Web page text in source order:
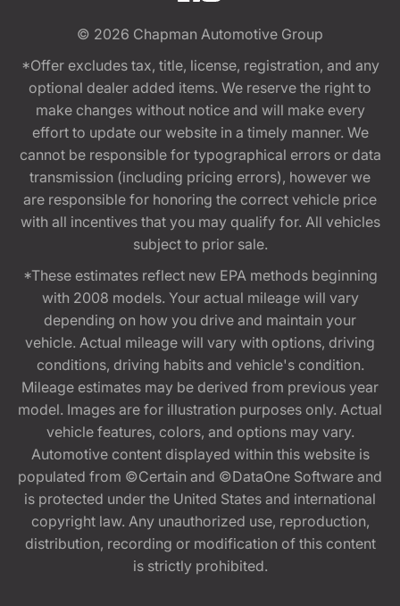
© 2026 Chapman Automotive Group
*Offer excludes tax, title, license, registration, and any
optional dealer added items. We reserve the right to
make changes without notice and will make every
effort to update our website in a timely manner. We
cannot be responsible for typographical errors or data
transmission (including pricing errors), however we
are responsible for honoring the correct vehicle price
with all incentives that you may qualify for. All vehicles
subject to prior sale.
*These estimates reflect new EPA methods beginning
with 2008 models. Your actual mileage will vary
depending on how you drive and maintain your
vehicle. Actual mileage will vary with options, driving
conditions, driving habits and vehicle's condition.
Mileage estimates may be derived from previous year
model. Images are for illustration purposes only. Actual
vehicle features, colors, and options may vary.
Automotive content displayed within this website is
populated from ©Certain and ©DataOne Software and
is protected under the United States and international
copyright law. Any unauthorized use, reproduction,
distribution, recording or modification of this content
is strictly prohibited.